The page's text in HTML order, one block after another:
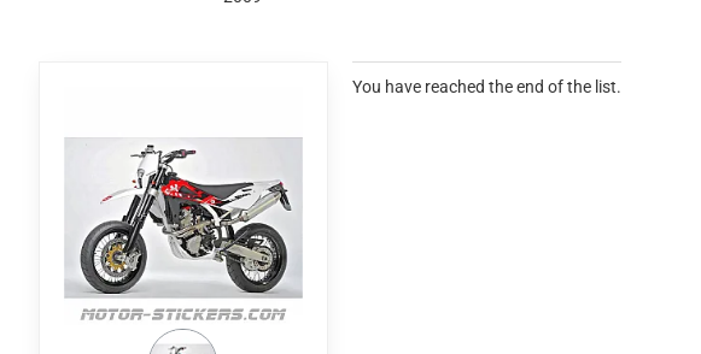
You have reached the end of the list.